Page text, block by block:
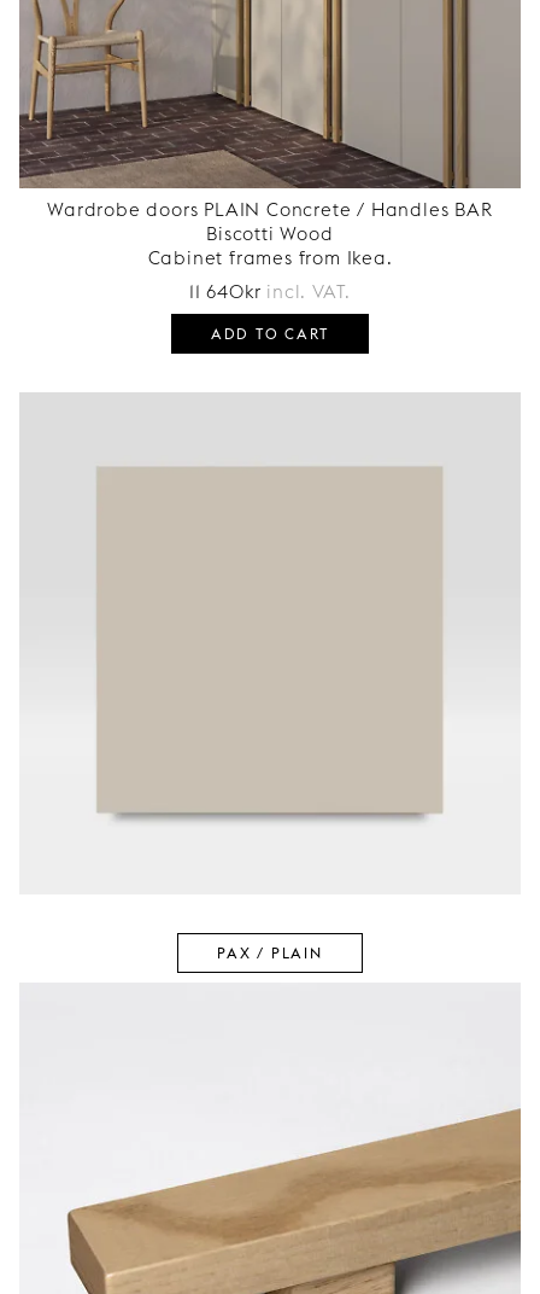
Wardrobe doors PLAIN Concrete / Handles BAR
Biscotti Wood
Cabinet frames from Ikea.
11 640kr incl. VAT.
ADD TO CART
PAX / PLAIN